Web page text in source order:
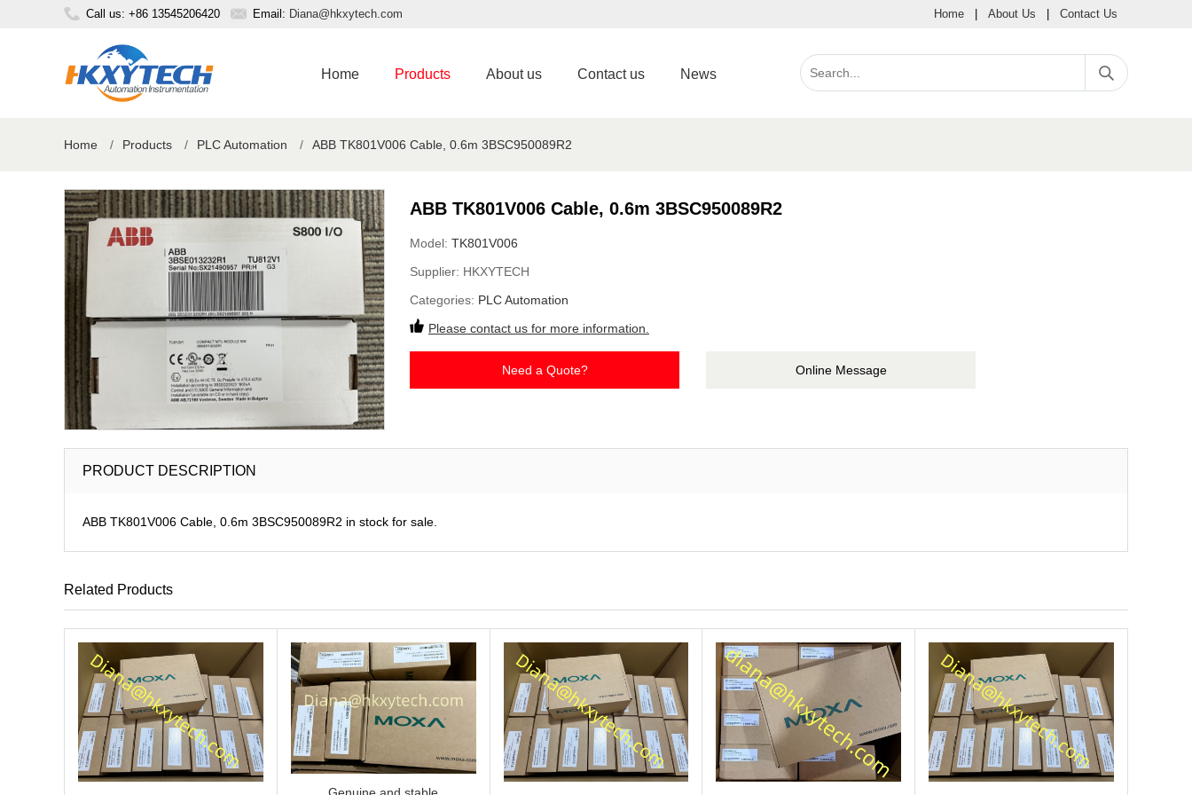
Call us: +86 13545206420 Email: Diana@hkxytech.com Home About Us Contact Us
Home Products About us Contact us News
Home / Products / PLC Automation / ABB TK801V006 Cable, 0.6m 3BSC950089R2
ABB TK801V006 Cable, 0.6m 3BSC950089R2
Model: TK801V006
Supplier: HKXYTECH
Categories: PLC Automation
Please contact us for more information.
Need a Quote? Online Message
PRODUCT DESCRIPTION
ABB TK801V006 Cable, 0.6m 3BSC950089R2 in stock for sale.
Related Products